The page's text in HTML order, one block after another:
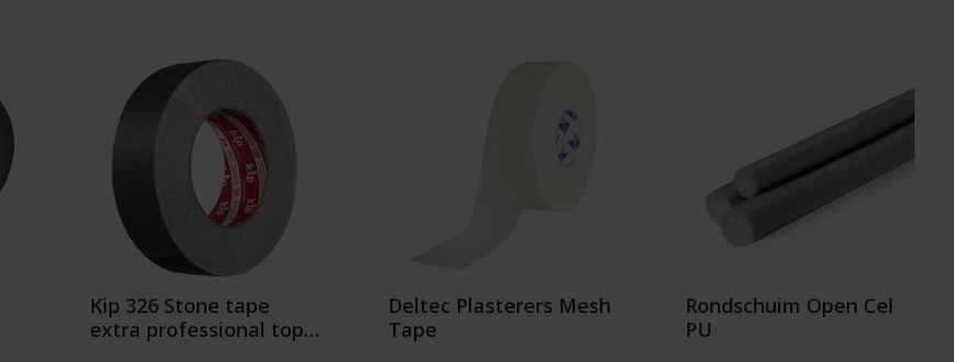
Kip 326 Stone tape
extra professional top
Deltec Plasterers Mesh
Tape
Rondschuim Open Cel
PU